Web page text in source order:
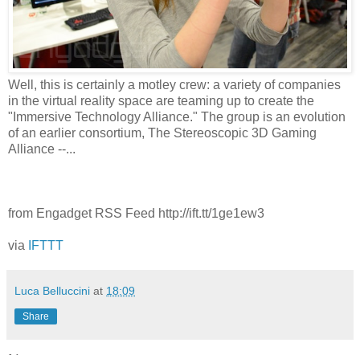
Well, this is certainly a motley crew: a variety of companies
in the virtual reality space are teaming up to create the
"Immersive Technology Alliance." The group is an evolution
of an earlier consortium, The Stereoscopic 3D Gaming
Alliance --...
from Engadget RSS Feed http://ift.tt/1ge1ew3
via IFTTT
Luca Belluccini at 18:09
Share